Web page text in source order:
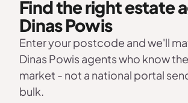
Find the right estate
Dinas Powis
Enter your postcode and we'll
Dinas Powis agents who know
market - not a national portal
bulk.